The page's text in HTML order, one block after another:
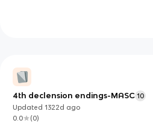
4th declension endings-MASC 10
Updated1322d ago
0.0
(0)